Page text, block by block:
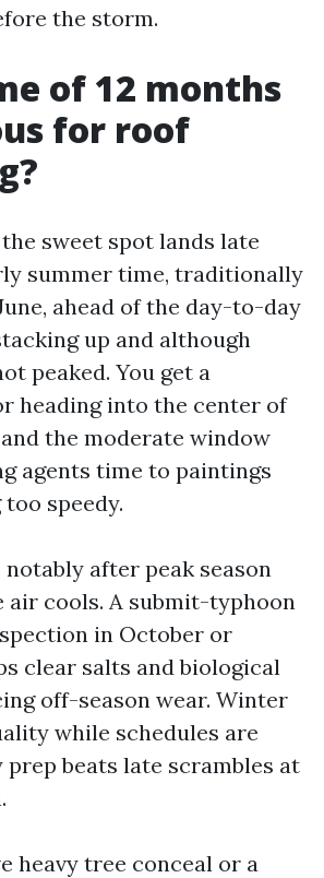
the storm.
of 12 months
for roof
sweet spot lands late
summer time, traditionally
ahead of the day-to-day
up and although
peaked. You get a
heading into the center of
the moderate window
agents time to paintings
speedy.
after peak season
air cools. A submit-typhoon
in October or
clear salts and biological
off-season wear. Winter
while schedules are
prep beats late scrambles at
heavy tree conceal or a